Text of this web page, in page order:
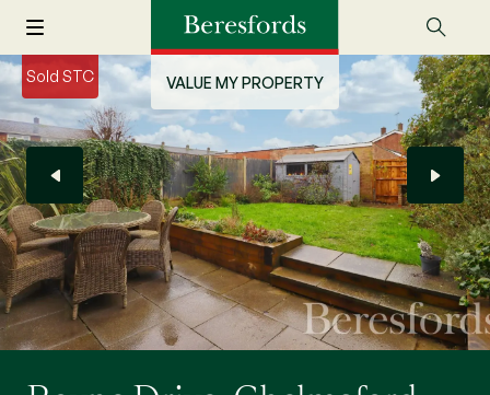
VALUE MY PROPERTY
Sold STC